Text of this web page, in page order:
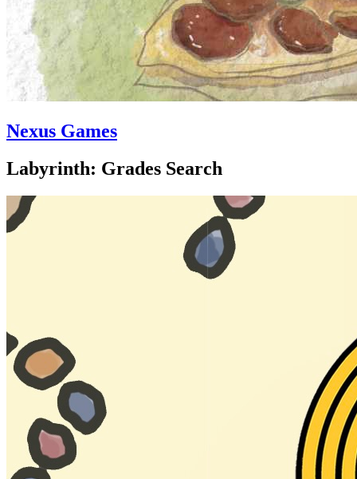
Nexus Games
Labyrinth: Grades Search